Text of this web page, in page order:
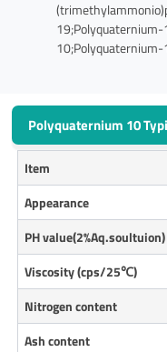
Polyquaternium 10
Item
Appearance
PH value(2%Aq.soultuion)
Viscosity (cps/25℃)
Nitrogen content
Ash content